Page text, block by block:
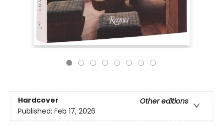
Hardcover
Other editions
Published: Feb 17, 2026